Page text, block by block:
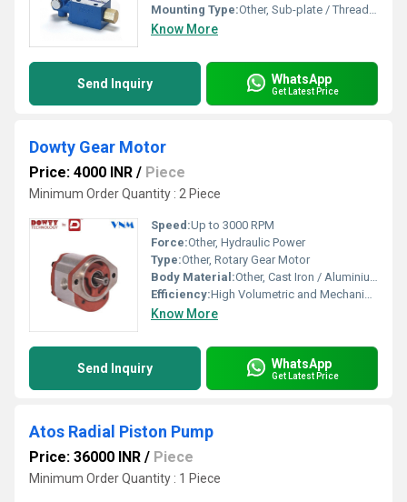
Mounting Type:Other, Sub-plate / Threaded / Flange Mounted
Know More
Send Inquiry WhatsApp
Get Latest Price
Dowty Gear Motor
Price: 4000 INR / Piece
Minimum Order Quantity : 2 Piece
Speed:Up to 3000 RPM
Force:Other, Hydraulic Power
Type:Other, Rotary Gear Motor
Body Material:Other, Cast Iron / Aluminium
Efficiency:High Volumetric and Mechanical Efficiency
Know More
Send Inquiry WhatsApp
Get Latest Price
Atos Radial Piston Pump
Price: 36000 INR / Piece
Minimum Order Quantity : 1 Piece